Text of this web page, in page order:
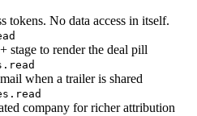
tokens. No data access in itself.
stage to render the deal pill
when a trailer is shared
company for richer attribution